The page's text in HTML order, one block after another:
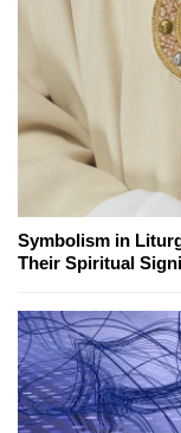
Symbolism in
Their Spiritual